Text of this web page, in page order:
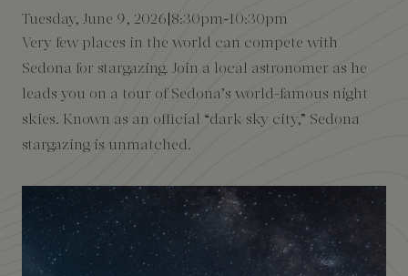
The Cottages
The Cliffs
The Lodge
The Creekhouse
Amenities
Duck Pond Cliffside Pool & Bar
Cress Bar
89Agave Cantina
Private Creekside Dining
Holistic Experiences
Wellness Packages
Venues
Weddings
Meetings & Retreats
Special Occasions
Discover Sedona
Explore Grand Canyon
Duck Pond Cliffside Pool & Bar
FAQs
Tuesday, June 9, 2026 8:30pm-10:30pm
Very few places in the world can compete with
Sedona for stargazing. Join a local astronomer as he
leads you on a tour of Sedona’s world-famous night
skies. Known as an official “dark sky city,” Sedona
stargazing is unmatched.